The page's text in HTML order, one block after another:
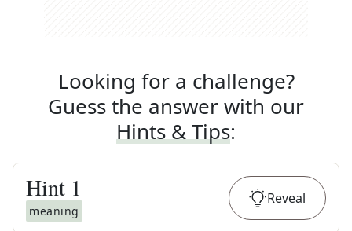
Looking for a challenge?
Guess the answer with our
Hints & Tips:
Hint 1
meaning
Reveal